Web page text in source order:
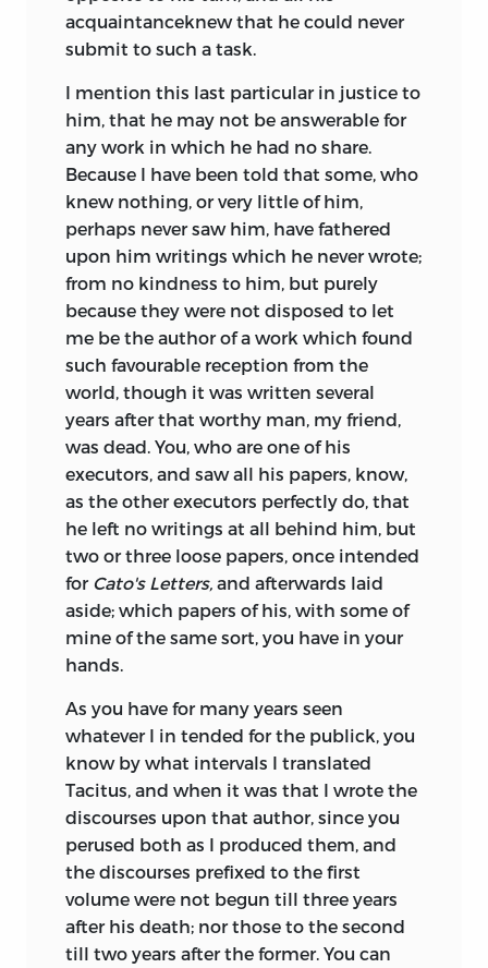
acquaintanceknew that he could never
submit to such a task.
I mention this last particular in justice to
him, that he may not be answerable for
any work in which he had no share.
Because I have been told that some, who
knew nothing, or very little of him,
perhaps never saw him, have fathered
upon him writings which he never wrote;
from no kindness to him, but purely
because they were not disposed to let
me be the author of a work which found
such favourable reception from the
world, though it was written several
years after that worthy man, my friend,
was dead. You, who are one of his
executors, and saw all his papers, know,
as the other executors perfectly do, that
he left no writings at all behind him, but
two or three loose papers, once intended
for Cato's Letters, and afterwards laid
aside; which papers of his, with some of
mine of the same sort, you have in your
hands.
As you have for many years seen
whatever I in tended for the publick, you
know by what intervals I translated
Tacitus, and when it was that I wrote the
discourses upon that author, since you
perused both as I produced them, and
the discourses prefixed to the first
volume were not begun till three years
after his death; nor those to the second
till two years after the former. You can